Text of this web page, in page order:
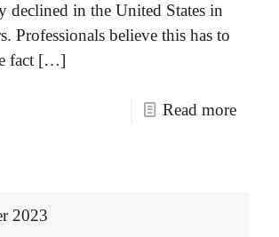
declined in the United States in
Professionals believe this has to
fact […]
Read more
2023